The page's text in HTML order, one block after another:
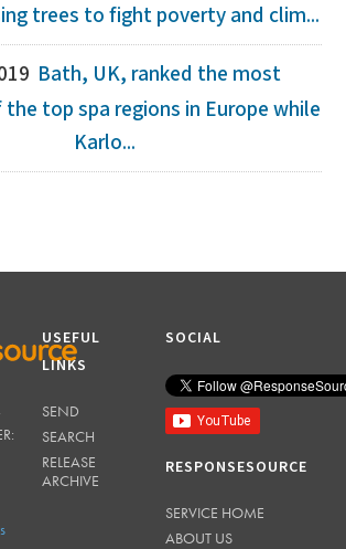
trees to fight poverty and clim...
Bath, UK, ranked the most
the top spa regions in Europe while
Karlo...
USEFUL
LINKS
SEND
SEARCH
RELEASE
ARCHIVE
SOCIAL
RESPONSESOURCE
SERVICE HOME
ABOUT US